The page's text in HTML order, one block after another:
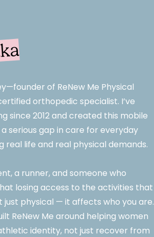
of ReNew Me Physical
orthopedic specialist. I’ve
since 2012 and created this mobile
serious gap in care for everyday
real life and real physical demands.
a runner, and someone who
losing access to the activities that
just physical — it affects who you are.
ReNew Me around helping women
identity, not just recover from